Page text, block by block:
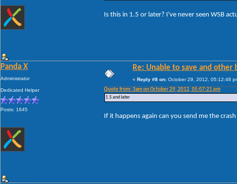
Is this in 1.5 or later? I've never seen WSB
Panda X
Administrator
Dedicated Helper
Posts: 1645
Re: Unable to save and other
« Reply #8 on: October 29, 2012, 05:12:48
Quote from: 3am on October 29, 2012, 05:07:21 pm
1.5 and later
If it happens again can you send me the